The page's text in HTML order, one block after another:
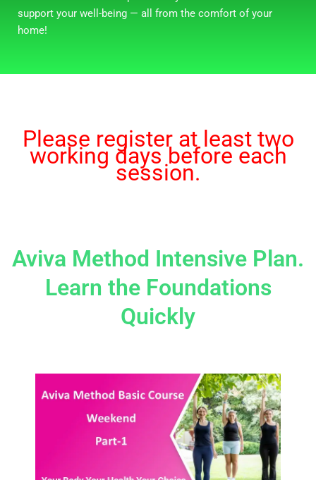
support your well-being — all from the comfort of your
home!
Please register at least two
working days before each
session.
Aviva Method Intensive Plan.
Learn the Foundations
Quickly